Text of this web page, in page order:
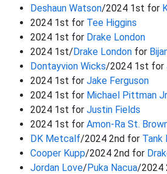
Deshaun Watson/2024 1st for
2024 1st for Tee Higgins
2024 1st for Drake London
2024 1st/Drake London for
Dontayvion Wicks/2024 1st for
2024 1st for Jake Ferguson
2024 1st for Michael Pittman Jr
2024 1st for Justin Fields
2024 1st for Amon-Ra St.
DK Metcalf/2024 2nd for Tank
Cooper Kupp/2024 2nd for
Jordan Love/Puka Nacua/2024